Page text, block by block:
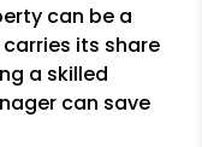
can be a
its share
a skilled
can save